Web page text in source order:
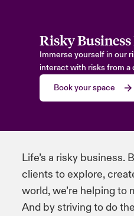
Risky
Immerse yourself in our
interact with risks from
Book your space
Life’s a risky business.
clients to explore,
world, we’re helping to
And by striving to do